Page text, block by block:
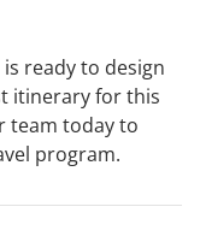
ready to design
itinerary for this
team today to
program.